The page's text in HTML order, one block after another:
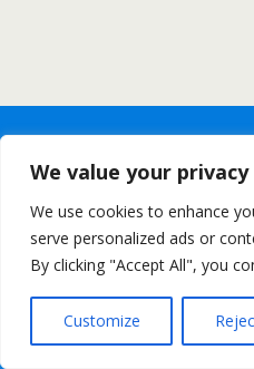
We value your privacy
We use cookies to enhance
serve personalized ads or
By clicking "Accept All", you
Customize